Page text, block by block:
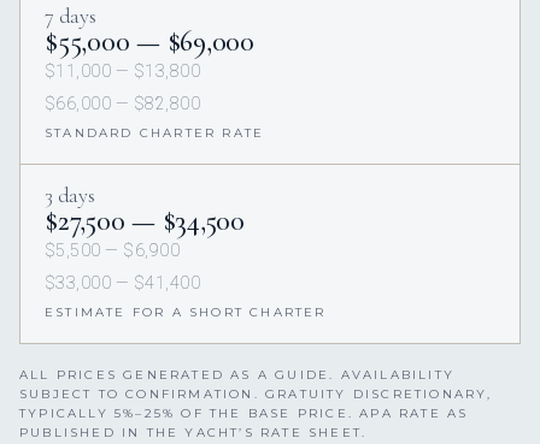
7 days
$55,000 — $69,000
$11,000 — $13,800
$66,000 — $82,800
STANDARD CHARTER RATE
3 days
$27,500 — $34,500
$5,500 — $6,900
$33,000 — $41,400
ESTIMATE FOR A SHORT CHARTER
ALL PRICES GENERATED AS A GUIDE. AVAILABILITY
SUBJECT TO CONFIRMATION. GRATUITY DISCRETIONARY,
TYPICALLY 5%–25% OF THE BASE PRICE. APA RATE AS
PUBLISHED IN THE YACHT’S RATE SHEET.